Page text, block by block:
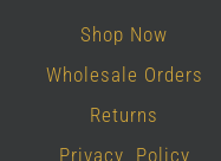
Shop Now
Wholesale Orders
Returns
Privacy Policy